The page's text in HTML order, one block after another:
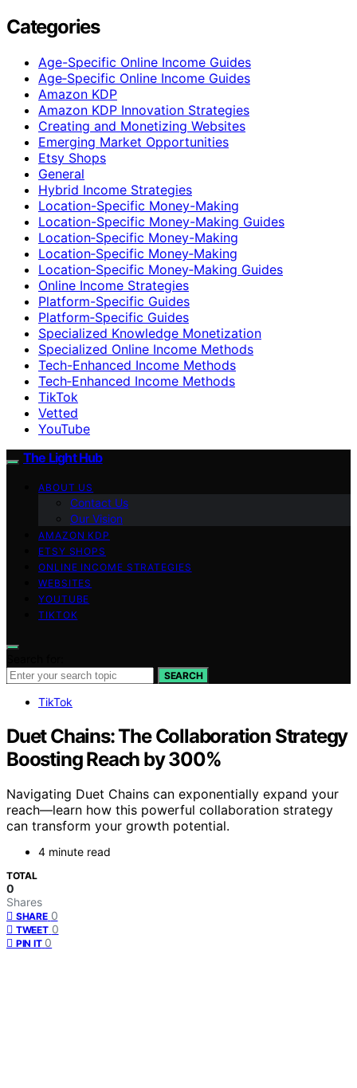
Categories
Age-Specific Online Income Guides
Age‑Specific Online Income Guides
Amazon KDP
Amazon KDP Innovation Strategies
Creating and Monetizing Websites
Emerging Market Opportunities
Etsy Shops
General
Hybrid Income Strategies
Location-Specific Money-Making
Location-Specific Money-Making Guides
Location‑Specific Money-Making
Location‑Specific Money‑Making
Location‑Specific Money‑Making Guides
Online Income Strategies
Platform-Specific Guides
Platform‑Specific Guides
Specialized Knowledge Monetization
Specialized Online Income Methods
Tech-Enhanced Income Methods
Tech‑Enhanced Income Methods
TikTok
Vetted
YouTube
The Light Hub
ABOUT US
Contact Us
Our Vision
AMAZON KDP
ETSY SHOPS
ONLINE INCOME STRATEGIES
WEBSITES
YOUTUBE
TIKTOK
SEARCH
TikTok
Duet Chains: The Collaboration Strategy
Boosting Reach by 300%
Navigating Duet Chains can exponentially expand your
reach—learn how this powerful collaboration strategy
can transform your growth potential.
4 minute read
TOTAL
0
Shares
SHARE 0
TWEET 0
PIN IT 0